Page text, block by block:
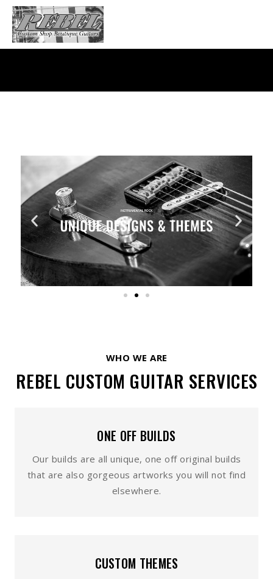
WHO WE ARE
REBEL CUSTOM GUITAR SERVICES
ONE OFF BUILDS
Our builds are all unique, one off original builds
that are also gorgeous artworks you will not find
elsewhere.
CUSTOM THEMES